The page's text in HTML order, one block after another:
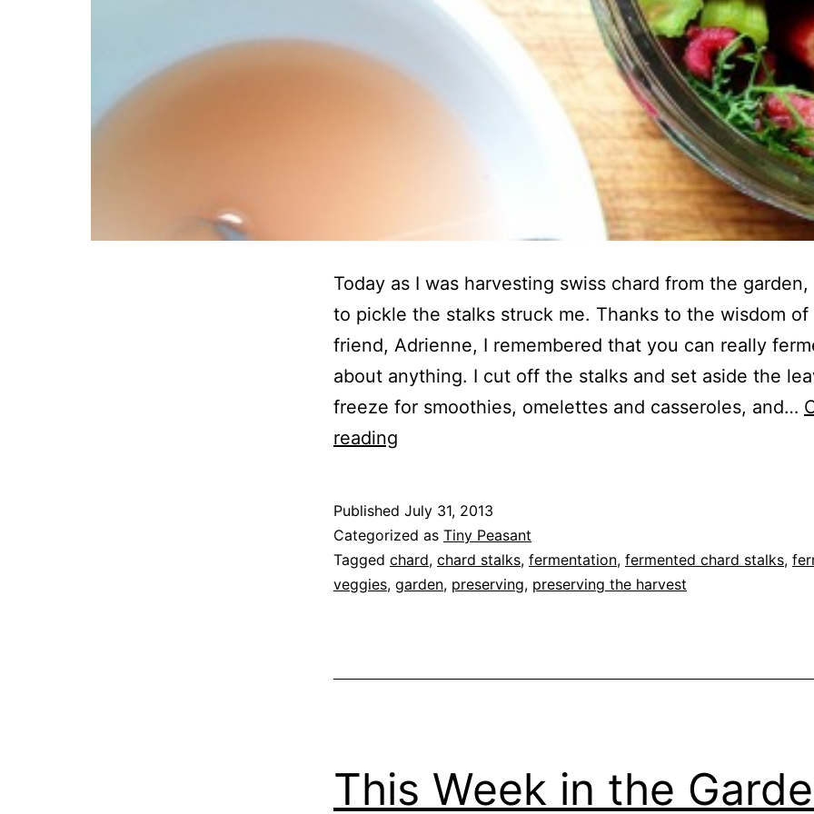
Today as I was harvesting swiss chard from the
to pickle the stalks struck me. Thanks to the wisdom of
friend, Adrienne, I remembered that you can really
about anything. I cut off the stalks and set aside the
freeze for smoothies, omelettes and casseroles, and…
reading
Published July 31, 2013
Categorized as Tiny Peasant
Tagged chard, chard stalks, fermentation, fermented chard stalks,
veggies, garden, preserving, preserving the harvest
This Week in the